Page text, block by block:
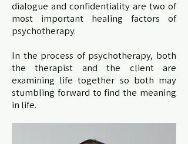
dialogue and confidentiality are two of
most important healing factors of
psychotherapy.
In the process of psychotherapy, both
the therapist and the client are
examining life together so both may
stumbling forward to find the meaning
in life.